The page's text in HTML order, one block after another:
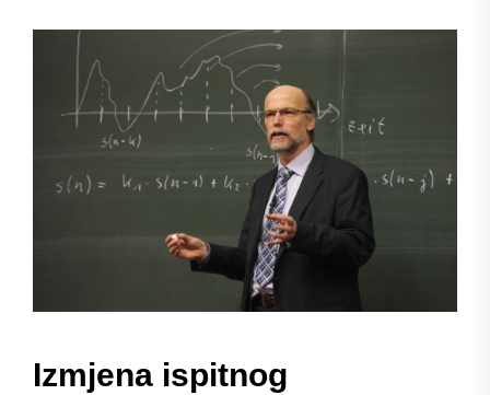
Izmjena ispitnog